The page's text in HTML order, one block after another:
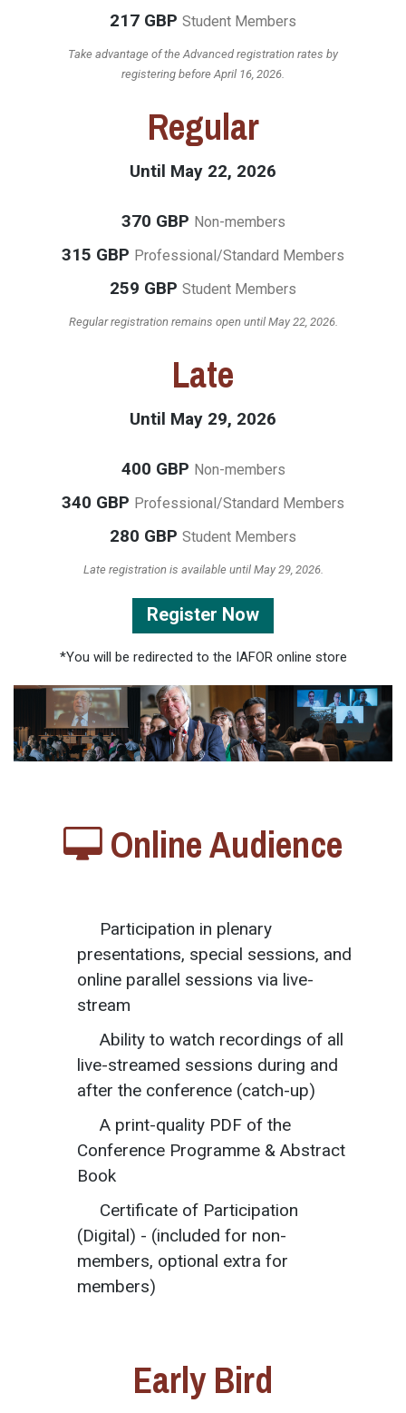
217 GBP Student Members
Take advantage of the Advanced registration rates by
registering before April 16, 2026.
Regular
Until May 22, 2026
370 GBP Non-members
315 GBP Professional/Standard Members
259 GBP Student Members
Regular registration remains open until May 22, 2026.
Late
Until May 29, 2026
400 GBP Non-members
340 GBP Professional/Standard Members
280 GBP Student Members
Late registration is available until May 29, 2026.
Register Now
*You will be redirected to the IAFOR online store
Online Audience
Participation in plenary
presentations, special sessions, and
online parallel sessions via live-
stream
Ability to watch recordings of all
live-streamed sessions during and
after the conference (catch-up)
A print-quality PDF of the
Conference Programme & Abstract
Book
Certificate of Participation
(Digital) - (included for non-
members, optional extra for
members)
Early Bird